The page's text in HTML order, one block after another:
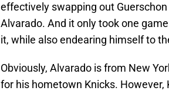
effectively swapping out
Alvarado. And it only took one
it, while also endearing himself to
Obviously, Alvarado is from New
for his hometown Knicks.